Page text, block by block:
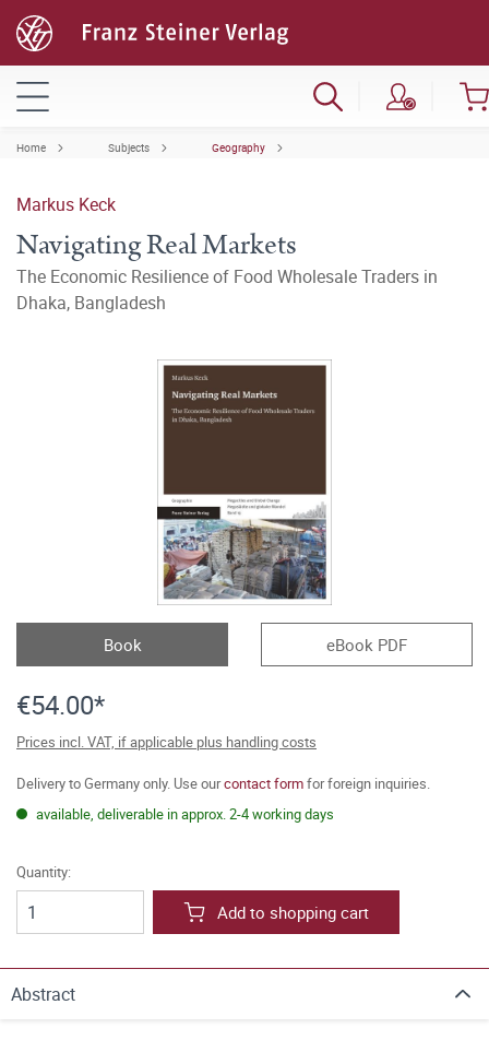
Home Subjects Geography
Markus Keck
Navigating Real Markets
The Economic Resilience of Food Wholesale Traders in
Dhaka, Bangladesh
Book eBook PDF
€54.00*
Prices incl. VAT, if applicable plus handling costs
Delivery to Germany only. Use ourcontact formfor foreign inquiries.
available, deliverable in approx. 2-4 working days
Quantity:
Add to shopping cart
Abstract